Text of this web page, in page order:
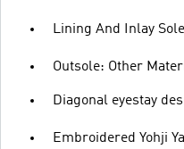
Lining And Inlay
Outsole: Other
Diagonal eyestay
Embroidered Yohji